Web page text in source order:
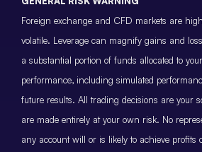
Foreign exchange and CFD markets are
volatile. Leverage can magnify gains and
a substantial portion of funds allocated to
performance, including simulated
future results. All trading decisions are your
are made entirely at your own risk. No
any account will or is likely to achieve profits